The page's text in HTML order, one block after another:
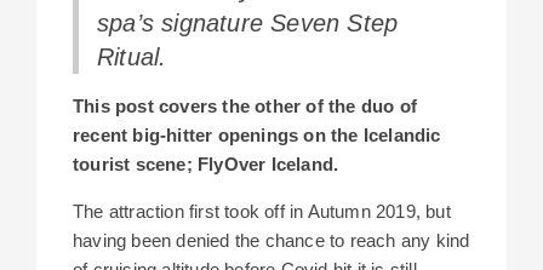
spa’s signature Seven Step
Ritual.
This post covers the other of the duo of
recent big-hitter openings on the Icelandic
tourist scene; FlyOver Iceland.
The attraction first took off in Autumn 2019, but
having been denied the chance to reach any kind